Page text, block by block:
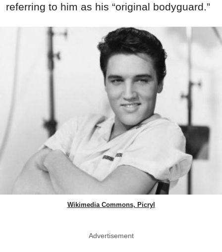
referring to him as his “original bodyguard.”
Wikimedia Commons, Picryl
Advertisement